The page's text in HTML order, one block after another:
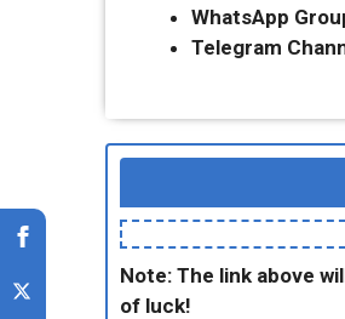
WhatsApp
Telegram
Note: The link above
of luck!